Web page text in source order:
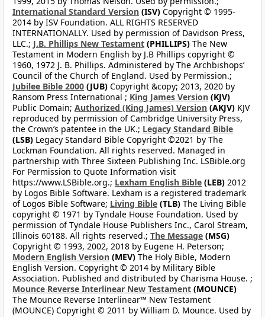
International Standard Version (ISV) Copyright © 1995-
2014 by ISV Foundation. ALL RIGHTS RESERVED
INTERNATIONALLY. Used by permission of Davidson Press,
LLC.; J.B. Phillips New Testament (PHILLIPS) The New
Testament in Modern English by J.B Phillips copyright ©
1960, 1972 J. B. Phillips. Administered by The Archbishops’
Council of the Church of England. Used by Permission.;
Jubilee Bible 2000 (JUB) Copyright &copy; 2013, 2020 by
Ransom Press International ; King James Version (KJV)
Public Domain; Authorized (King James) Version (AKJV) KJV
reproduced by permission of Cambridge University Press,
the Crown’s patentee in the UK.; Legacy Standard Bible
(LSB) Legacy Standard Bible Copyright ©2021 by The
Lockman Foundation. All rights reserved. Managed in
partnership with Three Sixteen Publishing Inc. LSBible.org
For Permission to Quote Information visit
https://www.LSBible.org.; Lexham English Bible (LEB) 2012
by Logos Bible Software. Lexham is a registered trademark
of Logos Bible Software; Living Bible (TLB) The Living Bible
copyright © 1971 by Tyndale House Foundation. Used by
permission of Tyndale House Publishers Inc., Carol Stream,
Illinois 60188. All rights reserved.; The Message (MSG)
Copyright © 1993, 2002, 2018 by Eugene H. Peterson;
Modern English Version (MEV) The Holy Bible, Modern
English Version. Copyright © 2014 by Military Bible
Association. Published and distributed by Charisma House. ;
Mounce Reverse Interlinear New Testament (MOUNCE)
The Mounce Reverse Interlinear™ New Testament
(MOUNCE) Copyright © 2011 by William D. Mounce. Used by